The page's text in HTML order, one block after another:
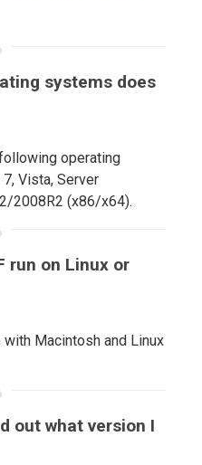
systems does
operating
Vista, Server
2008R2 (x86/x64).
run on Linux or
Macintosh and Linux
out what version I